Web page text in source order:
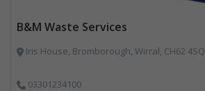
B&M Waste Services
Iris House, Bromborough, Wirral, CH62 4SQ
03301234100